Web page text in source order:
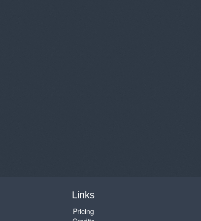
Links
Pricing